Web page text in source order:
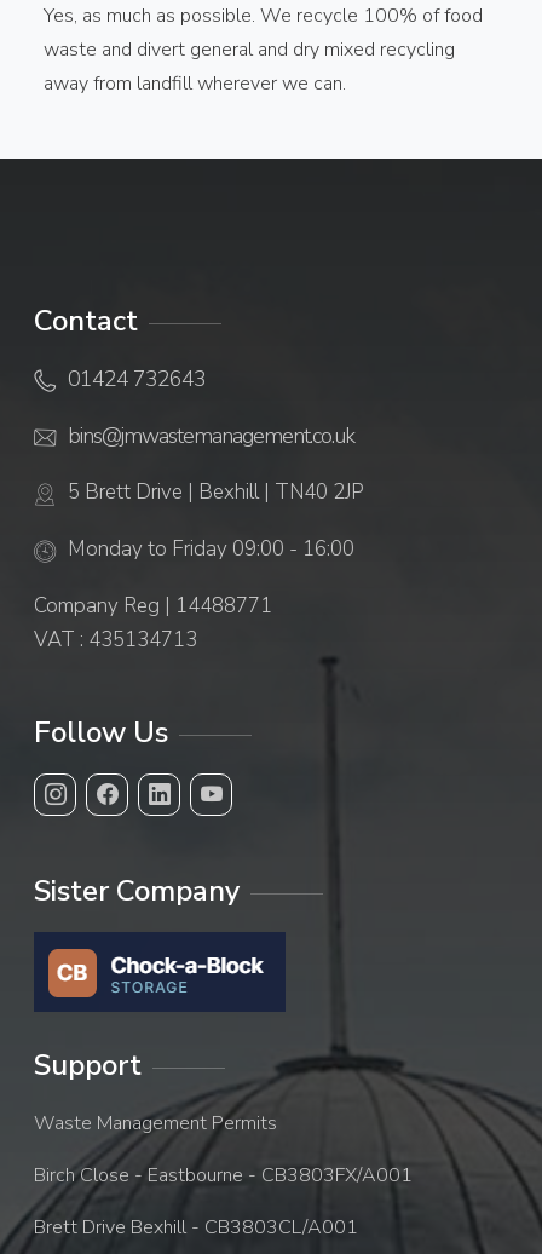
Yes, as much as possible. We recycle 100% of food
waste and divert general and dry mixed recycling
away from landfill wherever we can.
Contact
01424 732643
bins@jmwastemanagement.co.uk
5 Brett Drive | Bexhill | TN40 2JP
Monday to Friday 09:00 - 16:00
Company Reg | 14488771
VAT : 435134713
Follow Us
Sister Company
Support
Waste Management Permits
Birch Close - Eastbourne - CB3803FX/A001
Brett Drive Bexhill - CB3803CL/A001